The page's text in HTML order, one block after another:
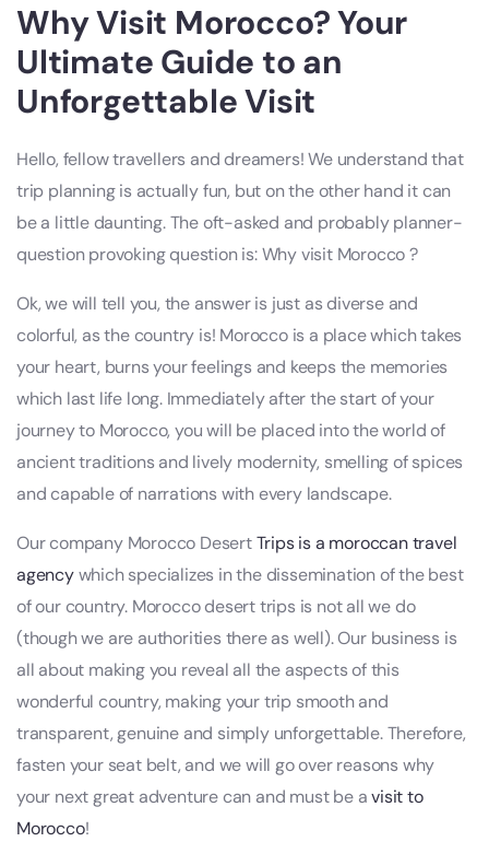
Why Visit Morocco? Your
Ultimate Guide to an
Unforgettable Visit
Hello, fellow travellers and dreamers! We understand that
trip planning is actually fun, but on the other hand it can
be a little daunting. The oft-asked and probably planner-
question provoking question is: Why visit Morocco ?
Ok, we will tell you, the answer is just as diverse and
colorful, as the country is! Morocco is a place which takes
your heart, burns your feelings and keeps the memories
which last life long. Immediately after the start of your
journey to Morocco, you will be placed into the world of
ancient traditions and lively modernity, smelling of spices
and capable of narrations with every landscape.
Our company Morocco DesertTrips is a moroccan travel
agencywhich specializes in the dissemination of the best
of our country. Morocco desert trips is not all we do
(though we are authorities there as well). Our business is
all about making you reveal all the aspects of this
wonderful country, making your trip smooth and
transparent, genuine and simply unforgettable. Therefore,
fasten your seat belt, and we will go over reasons why
your next great adventure can and must be avisit to
Morocco!